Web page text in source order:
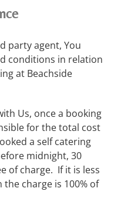
party agent, You
conditions in relation
at Beachside
Us, once a booking
for the total cost
a self catering
midnight, 30
of charge. If it is less
charge is 100% of